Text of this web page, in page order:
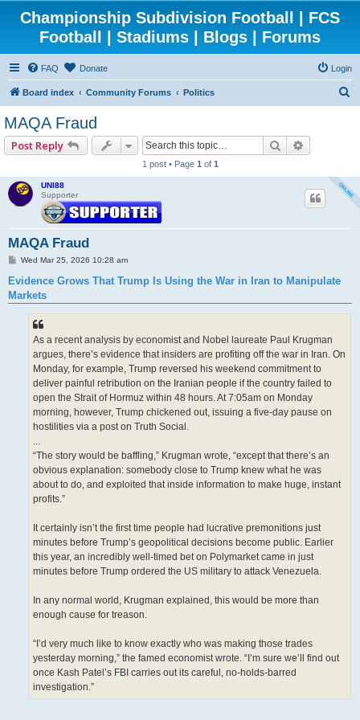
Championship Subdivision Football | FCS
Football | Stadiums | Blogs | Forums
FAQ Donate Login
Board index Community Forums Politics
MAQA Fraud
Post Reply Search
1 post • Page 1 of 1
UNI88
Supporter
MAQA Fraud
P
s
Wed Mar 25, 2026 10:28 am
Evidence Grows That Trump Is Using the War in Iran to Manipulate
Markets
As a recent analysis by economist and Nobel laureate Paul Krugman
argues, there’s evidence that insiders are profiting off the war in Iran. On
Monday, for example, Trump reversed his weekend commitment to
deliver painful retribution on the Iranian people if the country failed to
open the Strait of Hormuz within 48 hours. At 7:05am on Monday
morning, however, Trump chickened out, issuing a five-day pause on
hostilities via a post on Truth Social.
...
“The story would be baffling,” Krugman wrote, “except that there’s an
obvious explanation: somebody close to Trump knew what he was
about to do, and exploited that inside information to make huge, instant
profits.”
It certainly isn’t the first time people had lucrative premonitions just
minutes before Trump’s geopolitical decisions become public. Earlier
this year, an incredibly well-timed bet on Polymarket came in just
minutes before Trump ordered the US military to attack Venezuela.
In any normal world, Krugman explained, this would be more than
enough cause for treason.
“I’d very much like to know exactly who was making those trades
yesterday morning,” the famed economist wrote. “I’m sure we’ll find out
once Kash Patel’s FBI carries out its careful, no-holds-barred
investigation.”